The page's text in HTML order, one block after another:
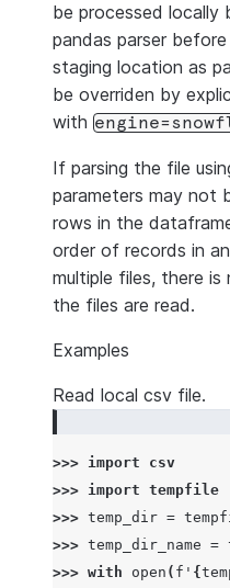
be processed locally
pandas parser
staging location as
be overriden by
with
If parsing the file
parameters may not
rows in the
order of records in
multiple files, there
the files are read.
Examples
Read local csv file.
>>> import
csv
>>> import tempfile
>>> temp_dir =
>>> temp_dir_name =
>>> with open ( f ' {